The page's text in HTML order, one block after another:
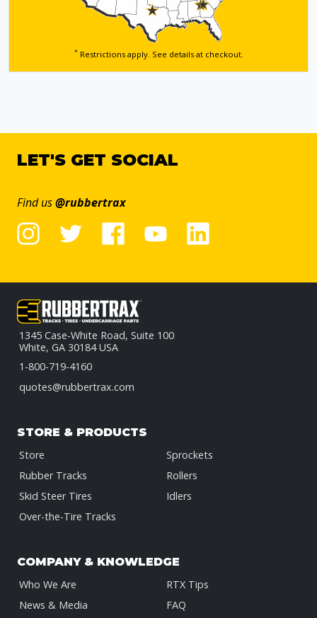
*Restrictions apply. See details at checkout.
LET'S GET SOCIAL
Find us@rubbertrax
1345 Case-White Road, Suite 100
White, GA 30184 USA
1-800-719-4160
quotes@rubbertrax.com
STORE & PRODUCTS
Store
Rubber Tracks
Skid Steer Tires
Over-the-Tire Tracks
Sprockets
Rollers
Idlers
COMPANY & KNOWLEDGE
Who We Are
News & Media
RTX Tips
FAQ